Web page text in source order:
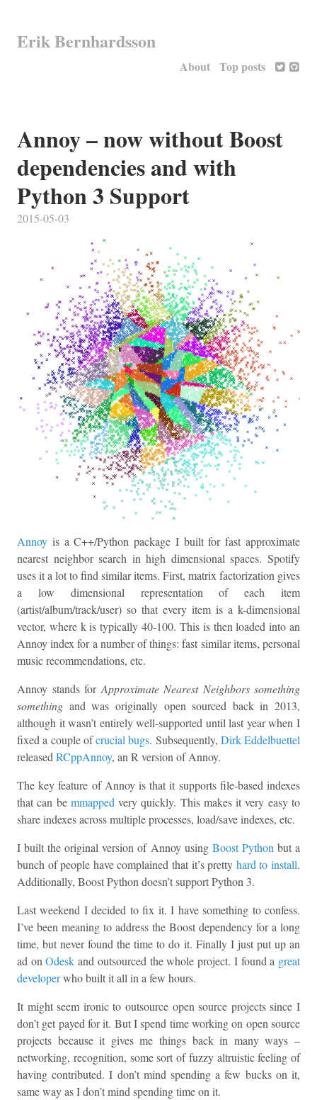
Erik Bernhardsson
About Top posts
Annoy – now without Boost
dependencies and with
Python 3 Support
2015-05-03
Annoy is a C++/Python package I built for fast approximate
nearest neighbor search in high dimensional spaces. Spotify
uses it a lot to find similar items. First, matrix factorization gives
a low dimensional representation of each item
(artist/album/track/user) so that every item is a k-dimensional
vector, where k is typically 40-100. This is then loaded into an
Annoy index for a number of things: fast similar items, personal
music recommendations, etc.
Annoy stands for Approximate Nearest Neighbors something
something and was originally open sourced back in 2013,
although it wasn’t entirely well-supported until last year when I
fixed a couple ofcrucial bugs. Subsequently, Dirk Eddelbuettel
released RCppAnnoy, an R version of Annoy.
The key feature of Annoy is that it supports file-based indexes
that can be mmapped very quickly. This makes it very easy to
share indexes across multiple processes, load/save indexes, etc.
I built the original version of Annoy using Boost Python but a
bunch of people have complained that it’s pretty hard to install.
Additionally, Boost Python doesn’t support Python 3.
Last weekend I decided to fix it. I have something to confess.
I’ve been meaning to address the Boost dependency for a long
time, but never found the time to do it. Finally I just put up an
ad onOdesk and outsourced the whole project. I found a great
developerwho built it all in a few hours.
It might seem ironic to outsource open source projects since I
don’t get payed for it. But I spend time working on open source
projects because it gives me things back in many ways –
networking, recognition, some sort of fuzzy altruistic feeling of
having contributed. I don’t mind spending a few bucks on it,
same way as I don’t mind spending time on it.